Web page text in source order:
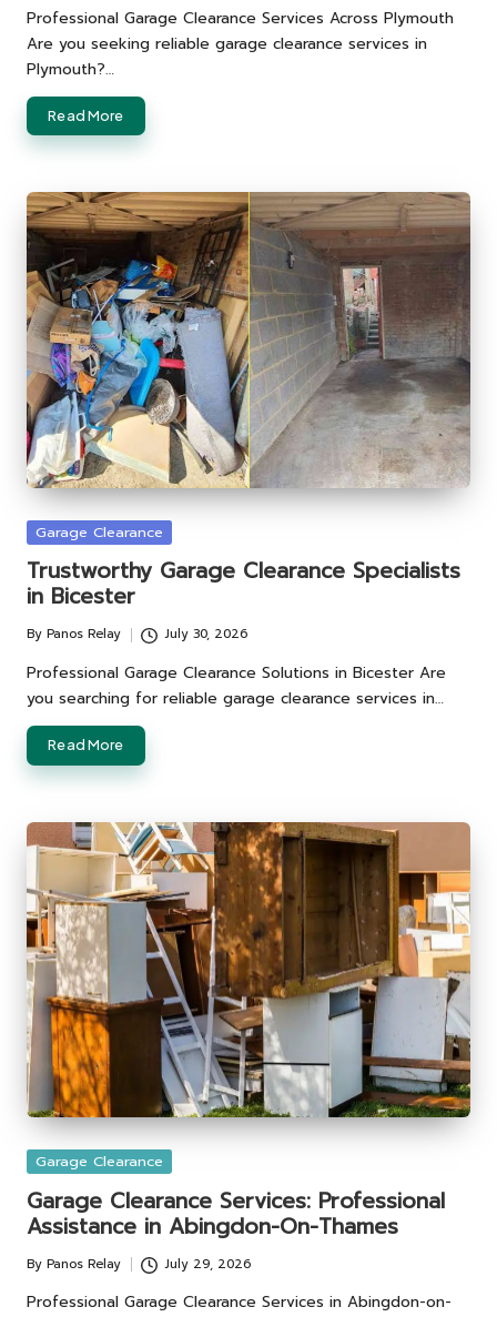
by
Professional Garage Clearance Services Across Plymouth
Are you seeking reliable garage clearance services in
Plymouth?…
Read More
Posted
Garage Clearance
Trustworthy Garage Clearance Specialists
in Bicester
Posted
by
By Panos Relay July 30, 2026
Professional Garage Clearance Solutions in Bicester Are
you searching for reliable garage clearance services in…
Read More
Posted
Garage Clearance
Garage Clearance Services: Professional
Assistance in Abingdon-On-Thames
Posted
by
By Panos Relay July 29, 2026
Professional Garage Clearance Services in Abingdon-on-